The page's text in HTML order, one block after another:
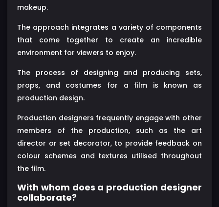
makeup.
The approach integrates a variety of components
that come together to create an incredible
environment for viewers to enjoy.
The process of designing and producing sets,
props, and costumes for a film is known as
production design.
Production designers frequently engage with other
members of the production, such as the art
director or set decorator, to provide feedback on
colour schemes and textures utilised throughout
the film.
With whom does a production designer
collaborate?